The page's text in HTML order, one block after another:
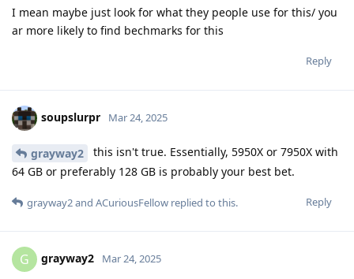
I mean maybe just look for what they people use for this/ you
ar more likely to find bechmarks for this
Reply
soupslurpr Mar 24, 2025
grayway2
this isn't true. Essentially, 5950X or 7950X with
64 GB or preferably 128 GB is probably your best bet.
Reply
grayway2and ACuriousFellow replied to this.
G grayway2 Mar 24, 2025